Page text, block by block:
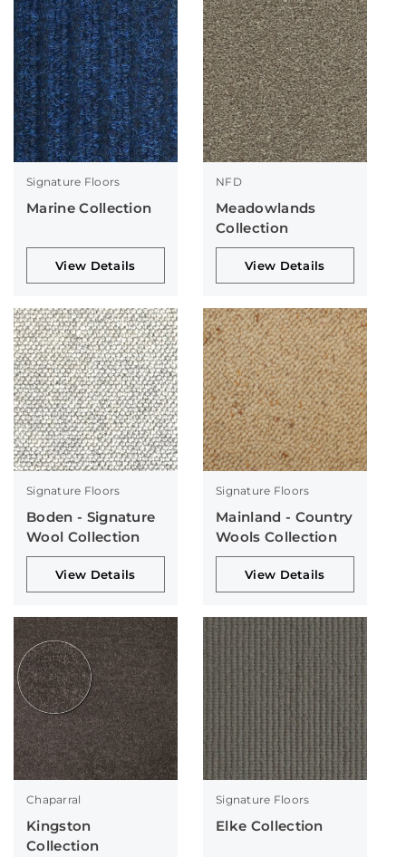
Signature Floors
Marine Collection
View Details
NFD
Meadowlands
Collection
View Details
Signature Floors
Boden - Signature
Wool Collection
View Details
Signature Floors
Mainland - Country
Wools Collection
View Details
Chaparral
Kingston
Collection
Signature Floors
Elke Collection